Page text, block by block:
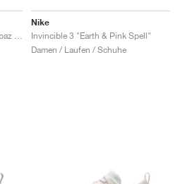
Nike
Invincible 3 "Earth & Pink Spell"
Damen / Laufen / Schuhe